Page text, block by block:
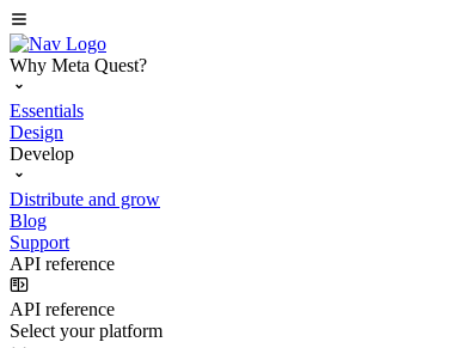
Why Meta Quest?
Essentials
Design
Develop
Distribute and grow
Blog
Support
API reference
API reference
Select your platform